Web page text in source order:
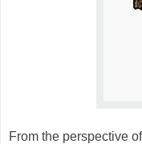
From the perspective